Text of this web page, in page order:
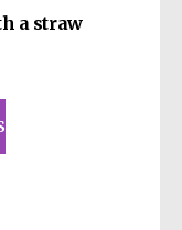
a straw
This
product
has